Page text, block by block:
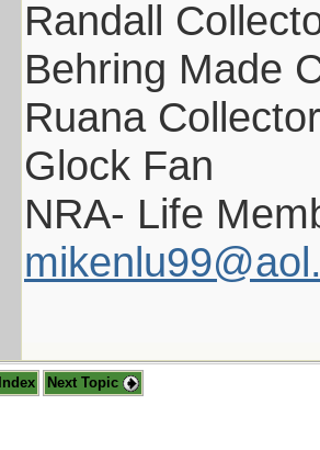
Randall
Behring Made
Ruana Collector
Glock Fan
NRA- Life
Index Next Topic